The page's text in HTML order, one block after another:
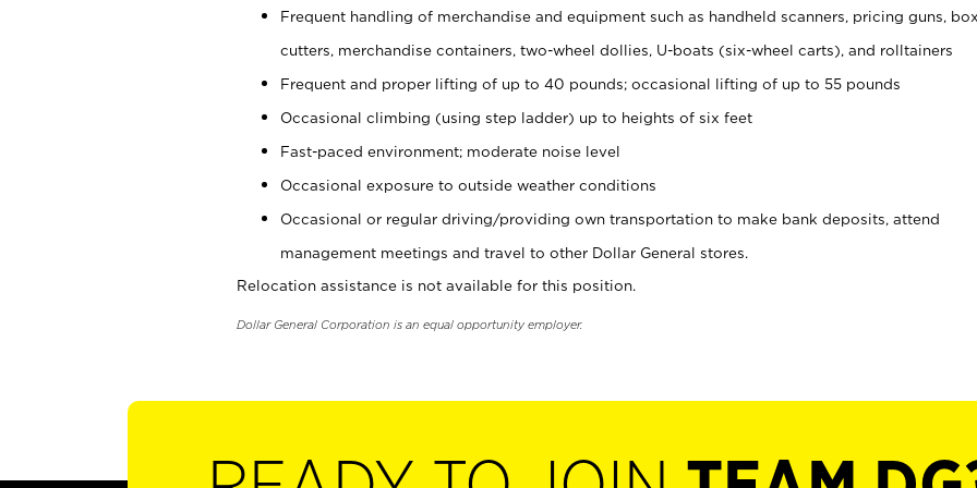
Frequent handling of merchandise and equipment such as handheld scanners, pricing guns, box
cutters, merchandise containers, two-wheel dollies, U-boats (six-wheel carts), and rolltainers
Frequent and proper lifting of up to 40 pounds; occasional lifting of up to 55 pounds
Occasional climbing (using step ladder) up to heights of six feet
Fast-paced environment; moderate noise level
Occasional exposure to outside weather conditions
Occasional or regular driving/providing own transportation to make bank deposits, attend
management meetings and travel to other Dollar General stores.
Relocation assistance is not available for this position.
Dollar General Corporation is an equal opportunity employer.